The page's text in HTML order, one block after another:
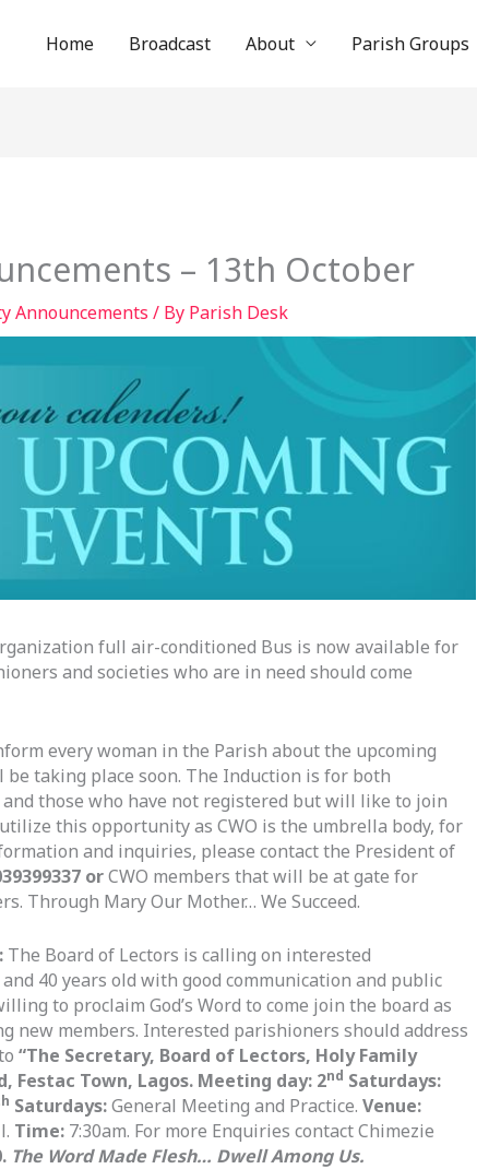
Home Broadcast About Parish Groups
– 13th October
Announcements / By Parish Desk
full air-conditioned Bus is now available for
and societies who are in need should come
every woman in the Parish about the upcoming
taking place soon. The Induction is for both
those who have not registered but will like to join
this opportunity as CWO is the umbrella body, for
and inquiries, please contact the President of
orCWO members that will be at gate for
Through Mary Our Mother… We Succeed.
The Board of Lectors is calling on interested
40 years old with good communication and public
to proclaim God’s Word to come join the board as
new members. Interested parishioners should address
“The Secretary, Board of Lectors, Holy Family
Festac Town, Lagos. Meeting day: 2nd Saturdays:
Saturdays:General Meeting and Practice. Venue:
Time: 7:30am. For more Enquiries contact Chimezie
The Word Made Flesh… Dwell Among Us.